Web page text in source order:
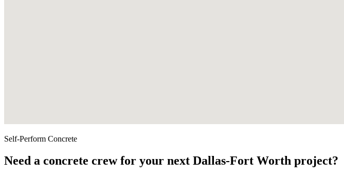
Self-Perform Concrete
Need a concrete crew for your next Dallas-Fort Worth project?